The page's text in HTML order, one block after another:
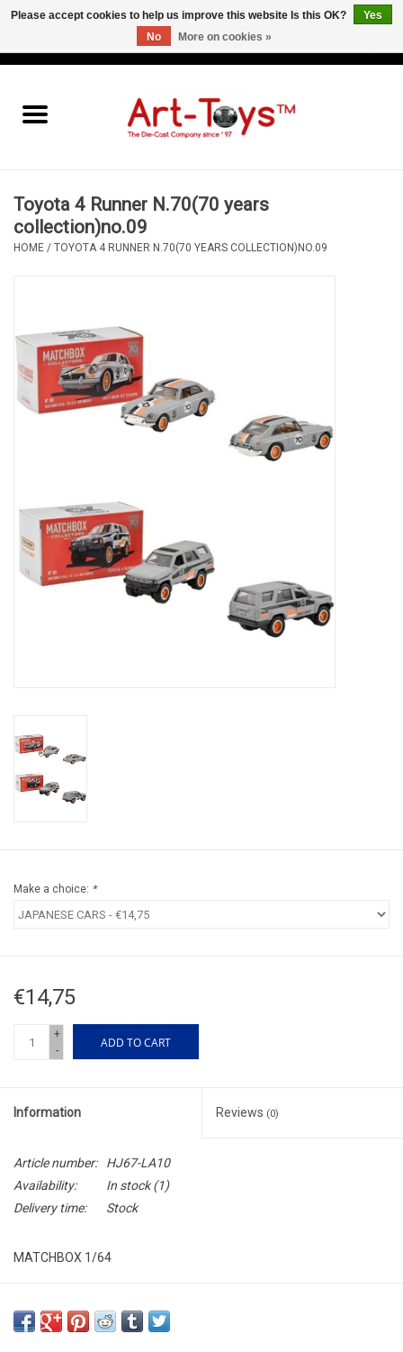
Toyota 4 Runner N.70(70 years
collection)no.09
HOME / TOYOTA 4 RUNNER N.70(70 YEARS COLLECTION)NO.09
Make a choice: *
€14,75
+
-
ADD TO CART
Information Reviews (0)
Article number:
HJ67-LA10
Availability:
In stock(1)
Delivery time:
Stock
MATCHBOX 1/64
Please accept cookies to help us improve this website Is this OK?
Yes
No
More on cookies »